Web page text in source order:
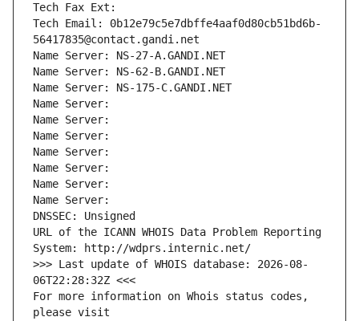
Tech Fax Ext:
Tech Email: 0b12e79c5e7dbffe4aaf0d80cb51bd6b-
56417835@contact.gandi.net
Name Server: NS-27-A.GANDI.NET
Name Server: NS-62-B.GANDI.NET
Name Server: NS-175-C.GANDI.NET
Name Server:
Name Server:
Name Server:
Name Server:
Name Server:
Name Server:
Name Server:
DNSSEC: Unsigned
URL of the ICANN WHOIS Data Problem Reporting
System: http://wdprs.internic.net/
>>> Last update of WHOIS database: 2026-08-
06T22:28:32Z <<<
For more information on Whois status codes,
please visit